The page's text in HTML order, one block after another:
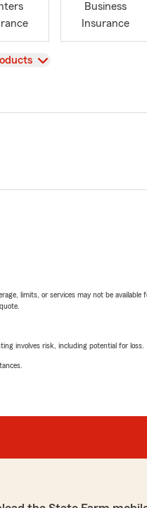
Business
Insurance
limits, or services may not be
involves risk, including potential for loss.